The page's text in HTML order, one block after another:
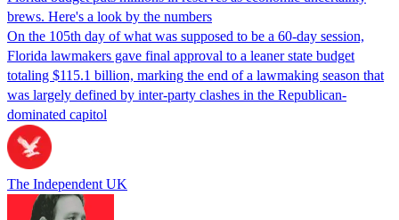
brews. Here's a look by the numbers
On the 105th day of what was supposed to be a 60-day session,
Florida lawmakers gave final approval to a leaner state budget
totaling $115.1 billion, marking the end of a lawmaking season that
was largely defined by inter-party clashes in the Republican-
dominated capitol
The Independent UK